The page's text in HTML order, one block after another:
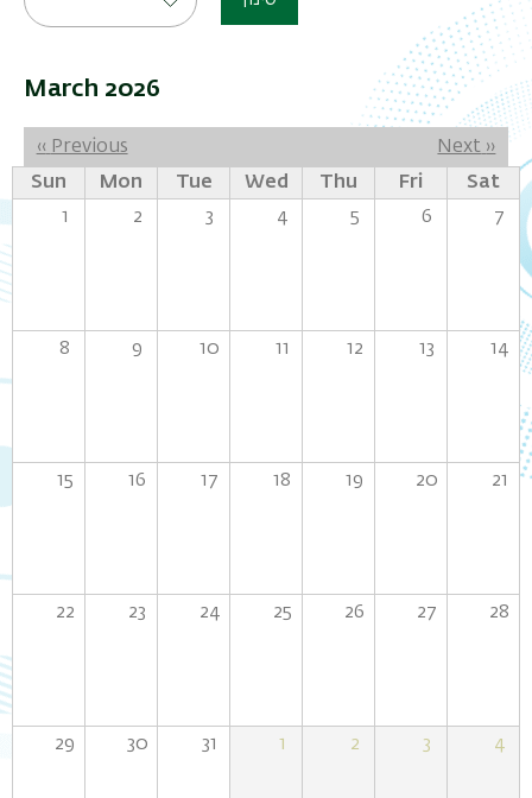
March 2026
Pagination
‹‹ Previous Next ››
Sun
Mon Tue Wed Thu Fri
Sat
1
2 3 4 5 6 7
8 9 10 11 12 13 14
15 16 17 18 19 20 21
22 23 24 25 26 27 28
29 30 31 1 2 3 4